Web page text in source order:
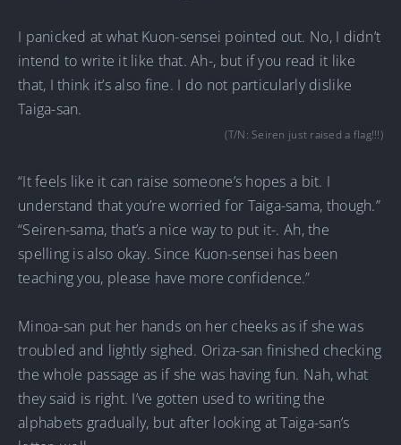
I panicked at what Kuon-sensei pointed out. No, I didn’t
intend to write it like that. Ah-, but if you read it like
that, I think it’s also fine. I do not particularly dislike
Taiga-san.
(T/N: Seiren just raised a flag!!!)
“It feels like it can raise someone’s hopes a bit. I
understand that you’re worried for Taiga-sama, though.”
“Seiren-sama, that’s a nice way to put it-. Ah, the
spelling is also okay. Since Kuon-sensei has been
teaching you, please have more confidence.”
Minoa-san put her hands on her cheeks as if she was
troubled and lightly sighed. Oriza-san finished checking
the whole passage as if she was having fun. Nah, what
they said is right. I’ve gotten used to writing the
alphabets gradually, but after looking at Taiga-san’s